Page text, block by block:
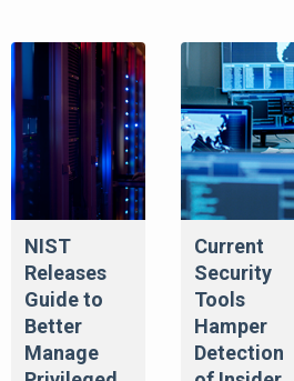
NIST
Releases
Guide to
Better
Manage
Current
Security
Tools
Hamper
Detection